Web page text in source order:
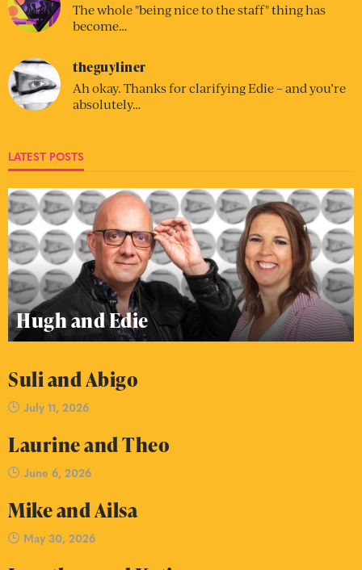
The whole "being nice to the staff" thing has
become…
theguyliner
Ah okay. Thanks for clarifying Edie – and you’re
absolutely…
LATEST POSTS
Hugh and Edie
Suli and Abigo
July 11, 2026
Laurine and Theo
June 6, 2026
Mike and Ailsa
May 30, 2026